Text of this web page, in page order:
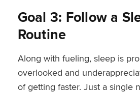
Goal 3: Follow a
Routine
Along with fueling, sleep is
overlooked and
of getting faster. Just a single